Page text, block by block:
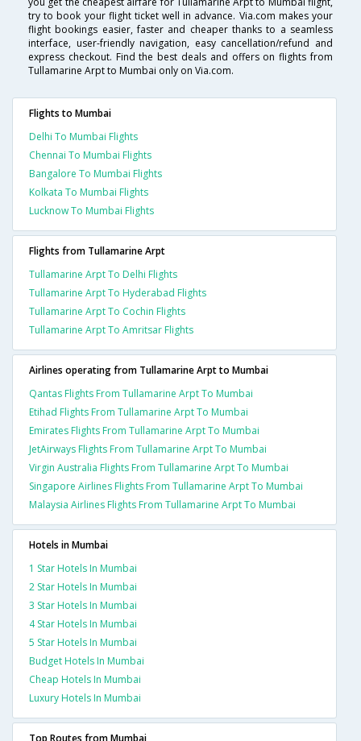
try to book your flight ticket well in advance. Via.com makes your
flight bookings easier, faster and cheaper thanks to a seamless
interface, user-friendly navigation, easy cancellation/refund and
express checkout. Find the best deals and offers on flights from
Tullamarine Arpt to Mumbai only on Via.com.
Flights to Mumbai
Delhi To Mumbai Flights
Chennai To Mumbai Flights
Bangalore To Mumbai Flights
Kolkata To Mumbai Flights
Lucknow To Mumbai Flights
Flights from Tullamarine Arpt
Tullamarine Arpt To Delhi Flights
Tullamarine Arpt To Hyderabad Flights
Tullamarine Arpt To Cochin Flights
Tullamarine Arpt To Amritsar Flights
Airlines operating from Tullamarine Arpt to Mumbai
Qantas Flights From Tullamarine Arpt To Mumbai
Etihad Flights From Tullamarine Arpt To Mumbai
Emirates Flights From Tullamarine Arpt To Mumbai
JetAirways Flights From Tullamarine Arpt To Mumbai
Virgin Australia Flights From Tullamarine Arpt To Mumbai
Singapore Airlines Flights From Tullamarine Arpt To Mumbai
Malaysia Airlines Flights From Tullamarine Arpt To Mumbai
Hotels in Mumbai
1 Star Hotels In Mumbai
2 Star Hotels In Mumbai
3 Star Hotels In Mumbai
4 Star Hotels In Mumbai
5 Star Hotels In Mumbai
Budget Hotels In Mumbai
Cheap Hotels In Mumbai
Luxury Hotels In Mumbai